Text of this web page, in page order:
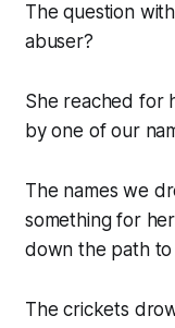
The question
abuser?
She reached for
by one of our
The names we
something for
down the path
The crickets